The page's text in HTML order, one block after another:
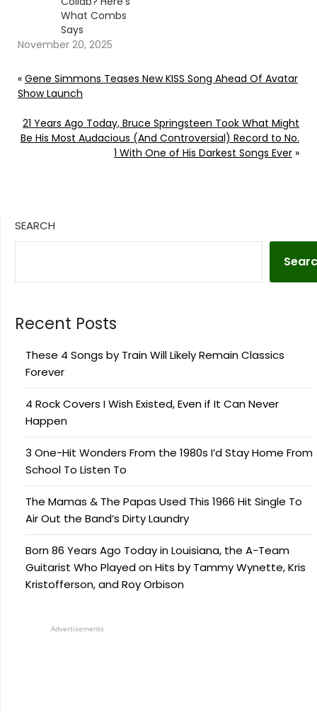
What Combs
Says
November 20, 2025
« Gene Simmons Teases New KISS Song Ahead Of Avatar
Show Launch
21 Years Ago Today, Bruce Springsteen Took What Might
Be His Most Audacious (And Controversial) Record to No.
1 With One of His Darkest Songs Ever »
SEARCH
Recent Posts
These 4 Songs by Train Will Likely Remain Classics
Forever
4 Rock Covers I Wish Existed, Even if It Can Never
Happen
3 One-Hit Wonders From the 1980s I’d Stay Home From
School To Listen To
The Mamas & The Papas Used This 1966 Hit Single To
Air Out the Band’s Dirty Laundry
Born 86 Years Ago Today in Louisiana, the A-Team
Guitarist Who Played on Hits by Tammy Wynette, Kris
Kristofferson, and Roy Orbison
Advertisements